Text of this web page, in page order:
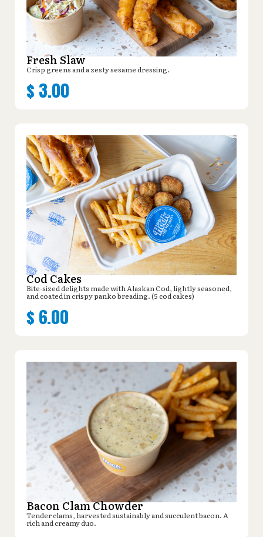
Fresh Slaw
Crisp greens and a zesty sesame dressing.
$ 3.00
Cod Cakes
Bite-sized delights made with Alaskan Cod, lightly seasoned,
and coated in crispy panko breading. (5 cod cakes)
$ 6.00
Bacon Clam Chowder
Tender clams, harvested sustainably and succulent bacon. A
rich and creamy duo.